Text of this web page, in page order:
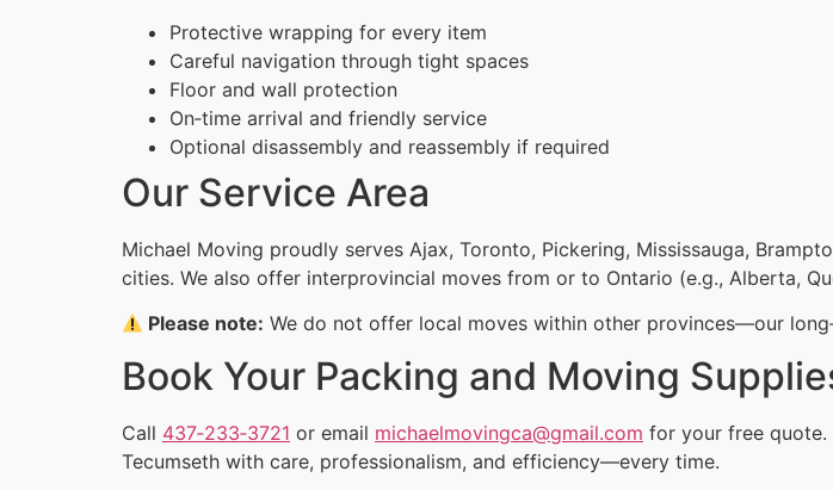
Protective wrapping for every item
Careful navigation through tight spaces
Floor and wall protection
On‑time arrival and friendly service
Optional disassembly and reassembly if required
Our Service Area
Michael Moving proudly serves Ajax, Toronto, Pickering, Mississauga,
cities. We also offer interprovincial moves from or to Ontario (e.g., Alberta,
Please note: We do not offer local moves within other provinces—our
Book Your Packing and Moving
Call 437‑233‑3721 or email michaelmovingca@gmail.com for your free quote.
Tecumseth with care, professionalism, and efficiency—every time.